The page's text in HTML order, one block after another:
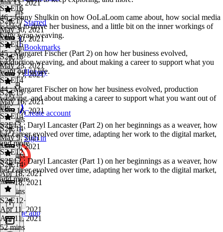
Starred
Bookmarks
History
Create account
Sign in
Get the app
Jun 13, 2021
2 hours
S2 E17·
May 30, 2021
May 30, 2021
1h 10m
S2 E16
46 : Jenny Shulkin on how OoLaLoom came about, how social media
is used to drive her business, and a little bit on the inner workings of
baby wrap weaving.
S2 E16·
May 23, 2021
May 23, 2021
1h 5m
S2 E15
45 : Margaret Fischer (Part 2) on how her business evolved,
production weaving, and about making a career to support what you
want out of life.
S2 E15·
May 16, 2021
May 16, 2021
59 mins
S2 E14
44 : Margaret Fischer on how her business evolved, production
weaving, and about making a career to support what you want out of
life.
S2 E14·
May 9, 2021
May 9, 2021
55 mins
S2 E14
S2E13 : Daryl Lancaster (Part 2) on her beginnings as a weaver, how
her career evolved over time, adapting her work to the digital market,
and more
S2 E14·
Apr 18, 2021
Apr 18, 2021
53 mins
S2 E12
S2E12 : Daryl Lancaster (Part 1) on her beginnings as a weaver, how
her career evolved over time, adapting her work to the digital market,
and more
S2 E12·
Apr 11, 2021
Apr 11, 2021
52 mins